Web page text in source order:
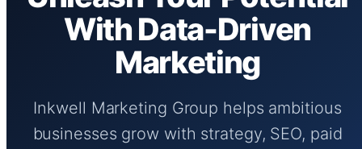
With Data-Driven
Marketing
Inkwell Marketing Group helps ambitious
businesses grow with strategy, SEO, paid